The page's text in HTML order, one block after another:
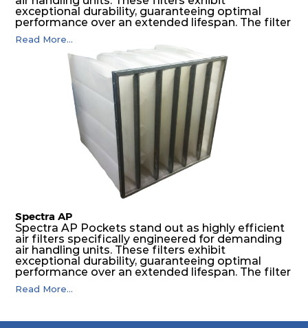
exceptional durability, guaranteeing optimal
performance over an extended lifespan. The filter
media, designed for depth-loading, undergoes a
progressive density multi-layering process,
ensuring a remarkable dust holding capacity
coupled with minimal pressure drop. This
translates to prolonged filter life and reduced
energy and maintenance expenses for the user.
The inherently rigid pocket filter medium
features a welded rib construction, creating a
pocket that maintains its functionality with
utmost reliability, even in harsh conditions
characterized by intense air pressure and high
levels of dust.
Read More...
Spectra AP
Spectra AP Pockets stand out as highly efficient
air filters specifically engineered for demanding
air handling units. These filters exhibit
exceptional durability, guaranteeing optimal
performance over an extended lifespan. The filter
media, designed for depth-loading, undergoes a
progressive density multi-layering process,
Read More...